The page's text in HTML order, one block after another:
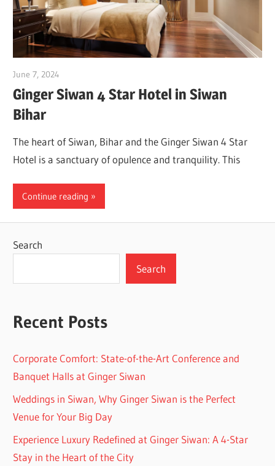
June 7, 2024
Ginger Siwan 4 Star Hotel in Siwan
Bihar
The heart of Siwan, Bihar and the Ginger Siwan 4 Star
Hotel is a sanctuary of opulence and tranquility. This
Continue reading
Search
Search
Recent Posts
Corporate Comfort: State-of-the-Art Conference and
Banquet Halls at Ginger Siwan
Weddings in Siwan, Why Ginger Siwan is the Perfect
Venue for Your Big Day
Experience Luxury Redefined at Ginger Siwan: A 4-Star
Stay in the Heart of the City